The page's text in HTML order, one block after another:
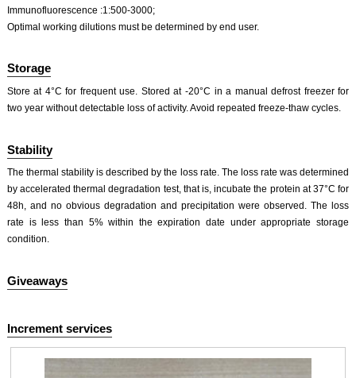
Immunofluorescence :1:500-3000;
Optimal working dilutions must be determined by end user.
Storage
Store at 4°C for frequent use. Stored at -20°C in a manual defrost freezer for
two year without detectable loss of activity. Avoid repeated freeze-thaw cycles.
Stability
The thermal stability is described by the loss rate. The loss rate was determined
by accelerated thermal degradation test, that is, incubate the protein at 37°C for
48h, and no obvious degradation and precipitation were observed. The loss
rate is less than 5% within the expiration date under appropriate storage
condition.
Giveaways
Increment services